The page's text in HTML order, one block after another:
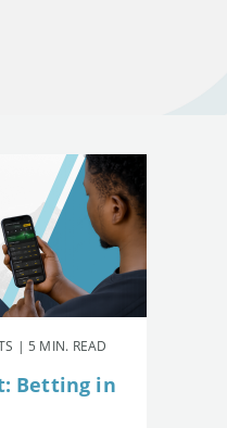
| 5 MIN. READ
Betting in